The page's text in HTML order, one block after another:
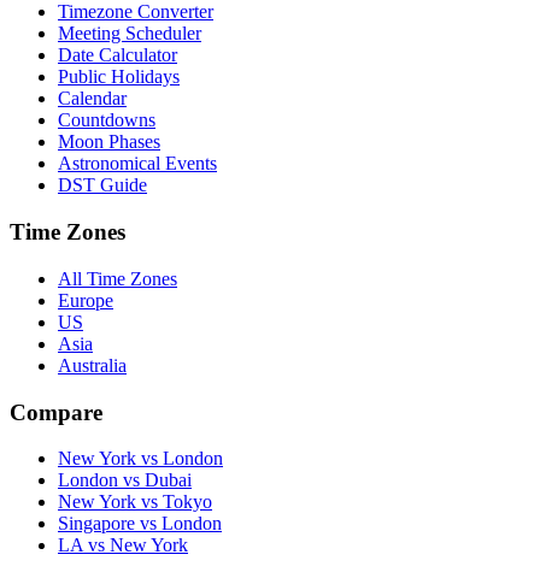
Timezone Converter
Meeting Scheduler
Date Calculator
Public Holidays
Calendar
Countdowns
Moon Phases
Astronomical Events
DST Guide
Time Zones
All Time Zones
Europe
US
Asia
Australia
Compare
New York vs London
London vs Dubai
New York vs Tokyo
Singapore vs London
LA vs New York